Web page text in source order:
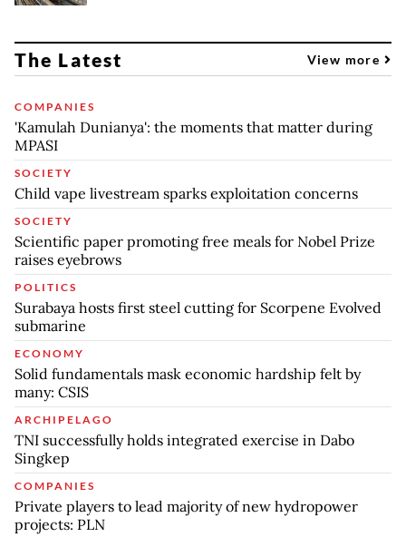
The Latest View more
COMPANIES
'Kamulah Dunianya': the moments that matter during
MPASI
SOCIETY
Child vape livestream sparks exploitation concerns
SOCIETY
Scientific paper promoting free meals for Nobel Prize
raises eyebrows
POLITICS
Surabaya hosts first steel cutting for Scorpene Evolved
submarine
ECONOMY
Solid fundamentals mask economic hardship felt by
many: CSIS
ARCHIPELAGO
TNI successfully holds integrated exercise in Dabo
Singkep
COMPANIES
Private players to lead majority of new hydropower
projects: PLN